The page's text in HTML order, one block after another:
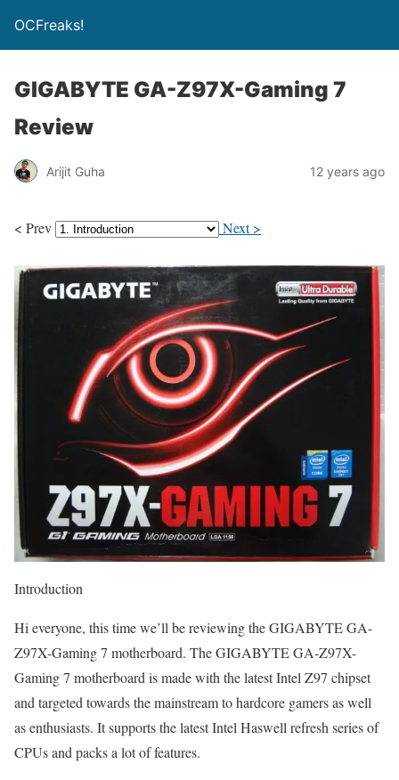
OCFreaks!
GIGABYTE GA-Z97X-Gaming 7
Review
Arijit Guha 12 years ago
< Prev Next >
Introduction
Hi everyone, this time we’ll be reviewing the GIGABYTE GA-
Z97X-Gaming 7 motherboard. The GIGABYTE GA-Z97X-
Gaming 7 motherboard is made with the latest Intel Z97 chipset
and targeted towards the mainstream to hardcore gamers as well
as enthusiasts. It supports the latest Intel Haswell refresh series of
CPUs and packs a lot of features.